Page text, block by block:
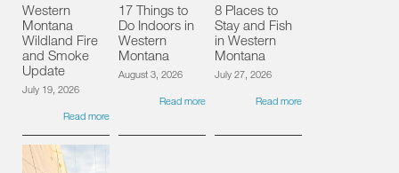
Western
Montana
Wildland Fire
and Smoke
Update
July 19, 2026
Read more
17 Things to
Do Indoors in
Western
Montana
August 3, 2026
Read more
8 Places to
Stay and Fish
in Western
Montana
July 27, 2026
Read more